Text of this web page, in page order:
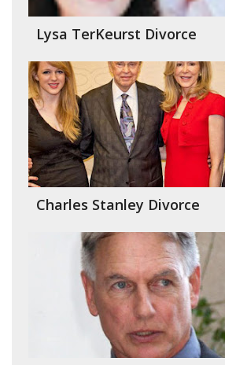
Lysa TerKeurst Divorce
Charles Stanley Divorce